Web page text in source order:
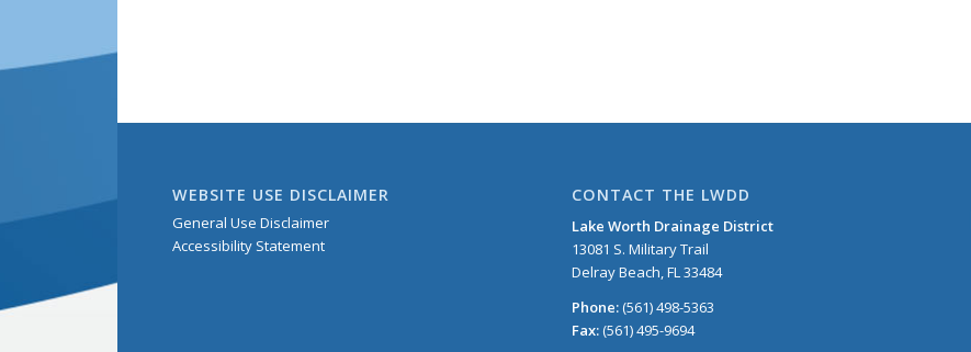
WEBSITE USE DISCLAIMER
General Use Disclaimer
Accessibility Statement
CONTACT THE LWDD
Lake Worth Drainage District
13081 S. Military Trail
Delray Beach, FL 33484
Phone:(561) 498-5363
Fax:(561) 495-9694